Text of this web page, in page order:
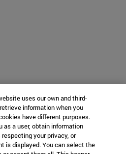
uses our own and third-
information when you
have different purposes.
as a user, obtain information
your privacy, or
is displayed. You can select the